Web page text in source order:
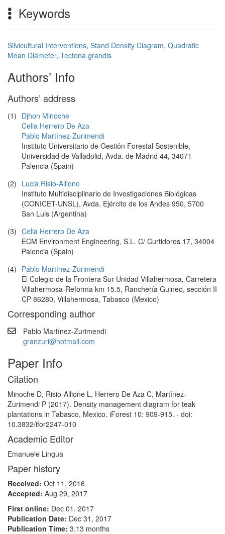
Keywords
Silvicultural Interventions, Stand Density Diagram, Quadratic
Mean Diameter, Tectona grandis
Authors’ Info
Authors’ address
(1) Djhon Minoche
Celia Herrero De Aza
Pablo Martínez-Zurimendi
Instituto Universitario de Gestión Forestal Sostenible,
Universidad de Valladolid, Avda. de Madrid 44, 34071
Palencia (Spain)
(2) Lucia Risio-Allione
Instituto Multidisciplinario de Investigaciones Biológicas
(CONICET-UNSL), Avda. Ejército de los Andes 950, 5700
San Luis (Argentina)
(3) Celia Herrero De Aza
ECM Environment Engineering, S.L. C/ Curtidores 17, 34004
Palencia (Spain)
(4) Pablo Martínez-Zurimendi
El Colegio de la Frontera Sur Unidad Villahermosa, Carretera
Villahermosa-Reforma km 15.5, Ranchería Guineo, sección II
CP 86280, Villahermosa, Tabasco (Mexico)
Corresponding author
Pablo Martínez-Zurimendi
granzuri@hotmail.com
Paper Info
Citation
Minoche D, Risio-Allione L, Herrero De Aza C, Martínez-
Zurimendi P (2017). Density management diagram for teak
plantations in Tabasco, Mexico. iForest 10: 909-915. - doi:
10.3832/ifor2247-010
Academic Editor
Emanuele Lingua
Paper history
Received: Oct 11, 2016
Accepted: Aug 29, 2017
First online: Dec 01, 2017
Publication Date: Dec 31, 2017
Publication Time: 3.13 months